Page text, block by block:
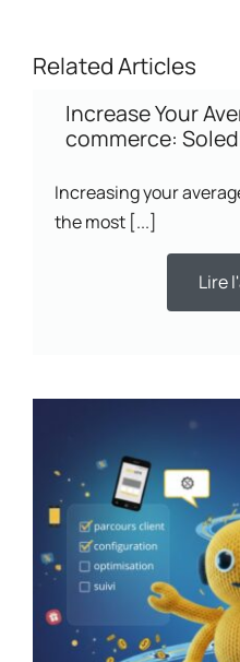
Related Articles
Increase Your
commerce:
Increasing your
the most [...]
Lire